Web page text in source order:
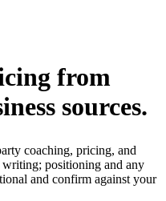
from
sources.
coaching, pricing, and
writing; positioning and any
and confirm against your